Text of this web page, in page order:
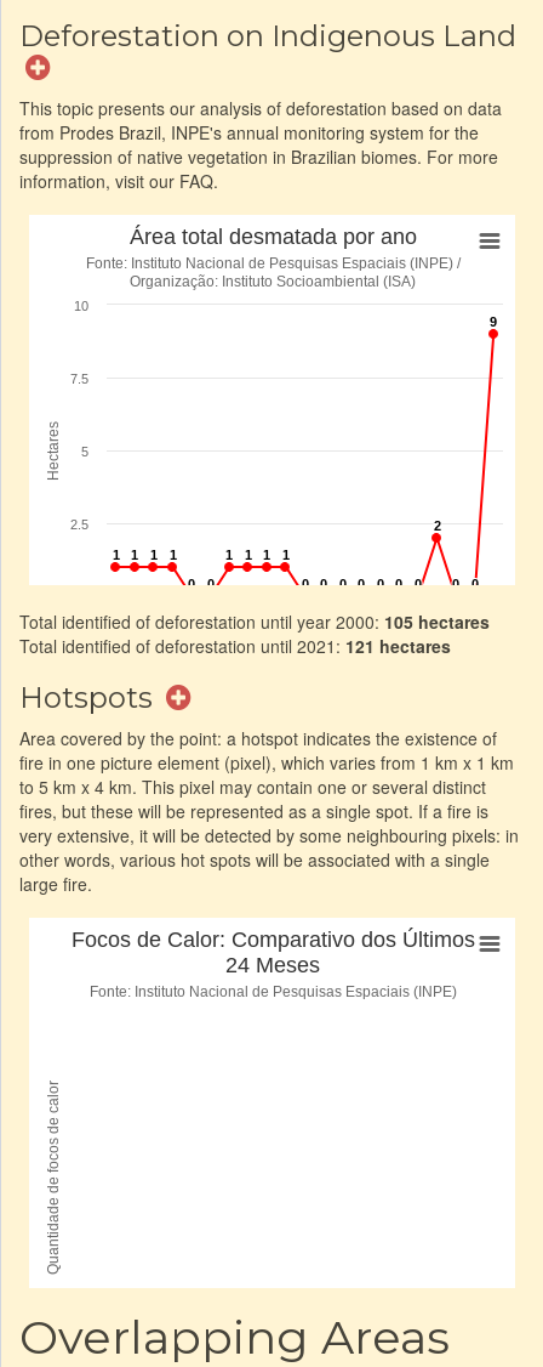
Deforestation on Indigenous Land
This topic presents our analysis of deforestation based on data
from Prodes Brazil, INPE's annual monitoring system for the
suppression of native vegetation in Brazilian biomes. For more
information, visit our FAQ.
Total identified of deforestation until year 2000: 105 hectares
Total identified of deforestation until 2021: 121 hectares
Hotspots
Area covered by the point: a hotspot indicates the existence of
fire in one picture element (pixel), which varies from 1 km x 1 km
to 5 km x 4 km. This pixel may contain one or several distinct
fires, but these will be represented as a single spot. If a fire is
very extensive, it will be detected by some neighbouring pixels: in
other words, various hot spots will be associated with a single
large fire.
Overlapping Areas